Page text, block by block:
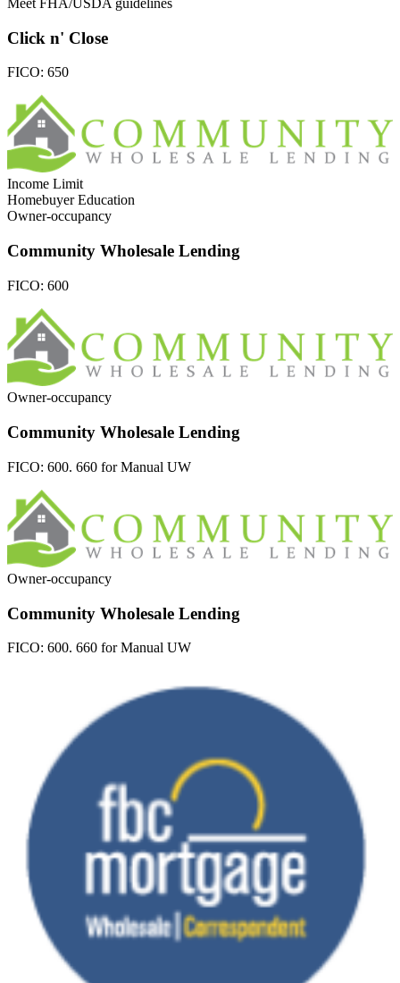
Click n' Close
FICO: 650
Income Limit
Homebuyer Education
Owner-occupancy
Community Wholesale Lending
FICO: 600
Owner-occupancy
Community Wholesale Lending
FICO: 600. 660 for Manual UW
Owner-occupancy
Community Wholesale Lending
FICO: 600. 660 for Manual UW